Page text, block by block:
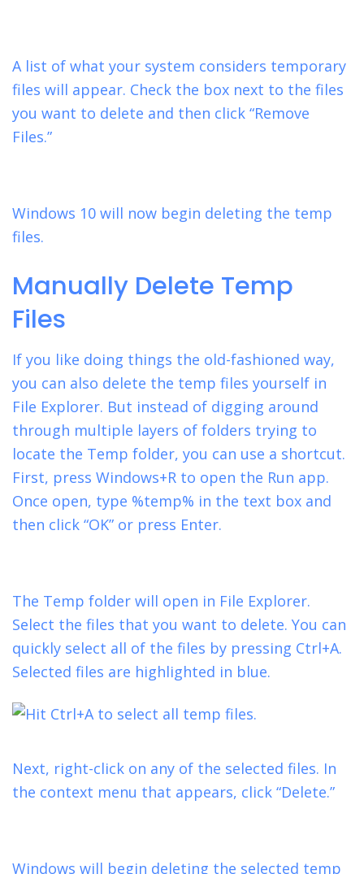
A list of what your system considers temporary
files will appear. Check the box next to the files
you want to delete and then click “Remove
Files.”
Windows 10 will now begin deleting the temp
files.
Manually Delete Temp
Files
If you like doing things the old-fashioned way,
you can also delete the temp files yourself in
File Explorer. But instead of digging around
through multiple layers of folders trying to
locate the Temp folder, you can use a shortcut.
First, press Windows+R to open the Run app.
Once open, type %temp% in the text box and
then click “OK” or press Enter.
The Temp folder will open in File Explorer.
Select the files that you want to delete. You can
quickly select all of the files by pressing Ctrl+A.
Selected files are highlighted in blue.
Next, right-click on any of the selected files. In
the context menu that appears, click “Delete.”
Windows will begin deleting the selected temp